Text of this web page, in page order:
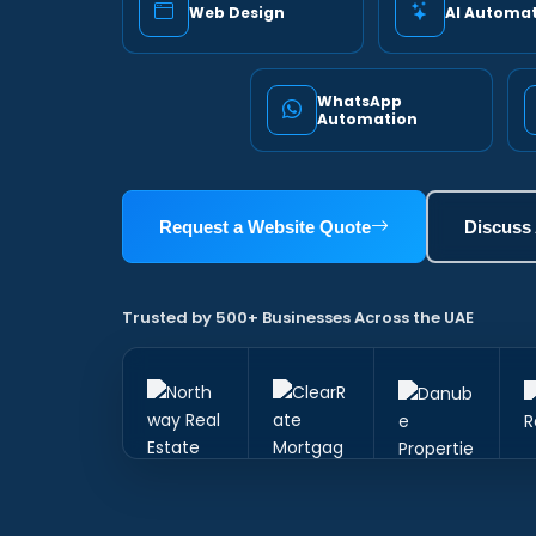
Web Design AI
WhatsApp
Automation
Request a Website Quote Discuss
Trusted by 500+ Businesses Across the UAE